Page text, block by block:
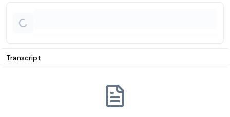
Transcript